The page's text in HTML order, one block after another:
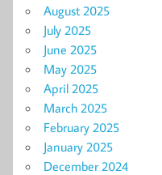
August 2025
July 2025
June 2025
May 2025
April 2025
March 2025
February 2025
January 2025
December 2024